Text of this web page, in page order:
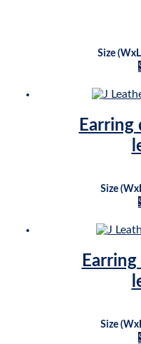
Size
Earring
Size
Size